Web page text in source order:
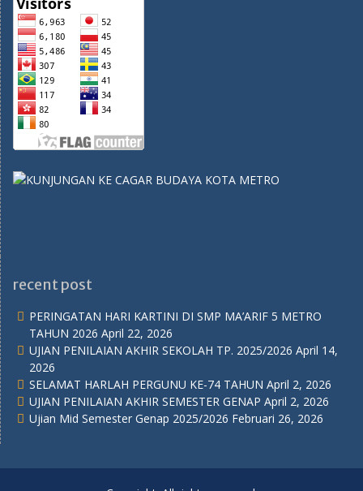
recent post
PERINGATAN HARI KARTINI DI SMP MA’ARIF 5 METRO
TAHUN 2026 April 22, 2026
UJIAN PENILAIAN AKHIR SEKOLAH TP. 2025/2026 April 14,
2026
SELAMAT HARLAH PERGUNU KE-74 TAHUN April 2, 2026
UJIAN PENILAIAN AKHIR SEMESTER GENAP April 2, 2026
Ujian Mid Semester Genap 2025/2026 Februari 26, 2026